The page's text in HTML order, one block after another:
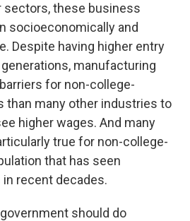
sectors, these business
socioeconomically and
Despite having higher entry
manufacturing
for non-college-
than many other industries to
higher wages. And many
true for non-college-
that has seen
recent decades.
should do